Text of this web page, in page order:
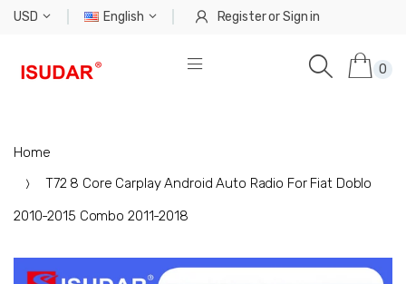
USD English RegisterorSign in
0
Home
T72 8 Core Carplay Android Auto Radio For Fiat Doblo
2010-2015 Combo 2011-2018